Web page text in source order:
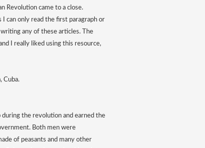
Revolution came to a close.
can only read the first paragraph or
any of these articles. The
I really liked using this resource,
. N.d. Mueseo de Che Guevara, Havana, Cuba.
during the revolution and earned the
Both men were
of peasants and many other